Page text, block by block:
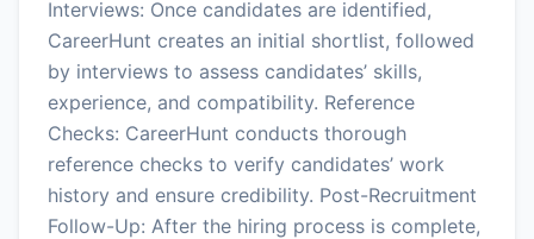
Interviews: Once candidates are identified,
CareerHunt creates an initial shortlist, followed
by interviews to assess candidates’ skills,
experience, and compatibility. Reference
Checks: CareerHunt conducts thorough
reference checks to verify candidates’ work
history and ensure credibility. Post-Recruitment
Follow-Up: After the hiring process is complete,